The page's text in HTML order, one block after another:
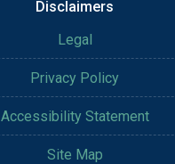
Disclaimers
Legal
Privacy Policy
Accessibility Statement
Site Map